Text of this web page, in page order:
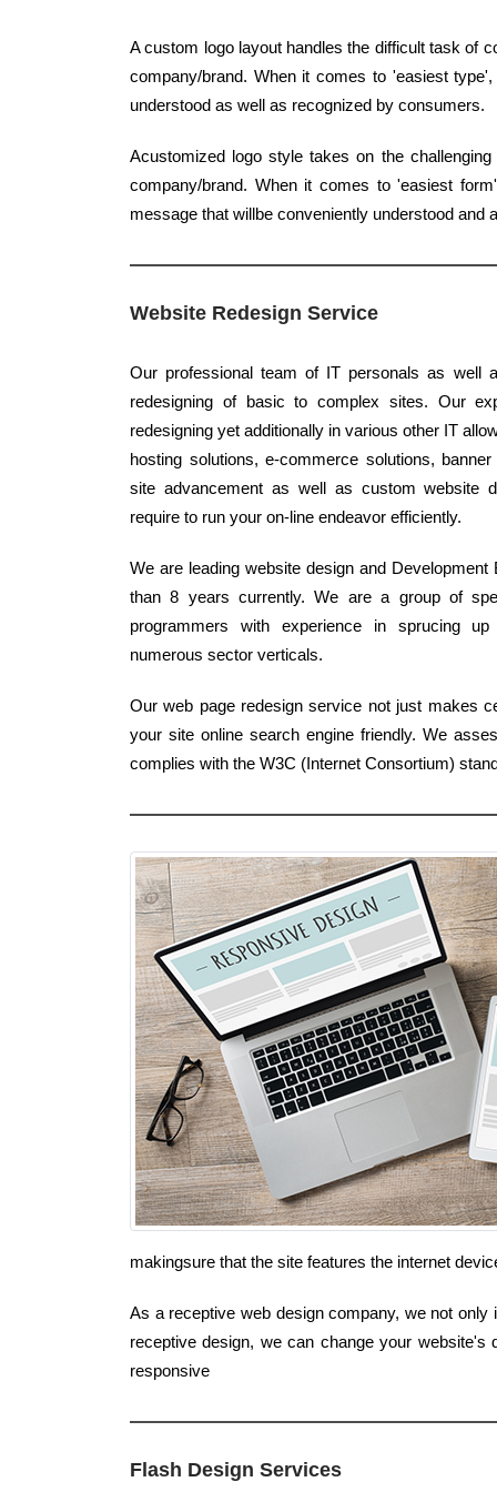
A custom logo layout handles the difficult task of
company/brand. When it comes to 'easiest
understood as well as recognized by consumers.
Acustomized logo style takes on the
company/brand. When it comes to 'easiest
message that willbe conveniently understood and
Website Redesign Service
Our professional team of IT personals as well
redesigning of basic to complex sites. Our
redesigning yet additionally in various other IT
hosting solutions, e-commerce solutions,
site advancement as well as custom website
require to run your on-line endeavor efficiently.
We are leading website design and
than 8 years currently. We are a group of
programmers with experience in sprucing
numerous sector verticals.
Our web page redesign service not just makes
your site online search engine friendly. We
complies with the W3C (Internet Consortium)
makingsure that the site features the internet
As a receptive web design company, we not
receptive design, we can change your
responsive
Flash Design Services